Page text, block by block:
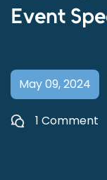
Event
May 09, 2024
1 Comment